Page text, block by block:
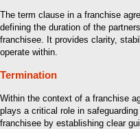
The term clause in a franchise
defining the duration of the
franchisee. It provides clarity,
operate within.
Termination
Within the context of a franchise
plays a critical role in
franchisee by establishing clear